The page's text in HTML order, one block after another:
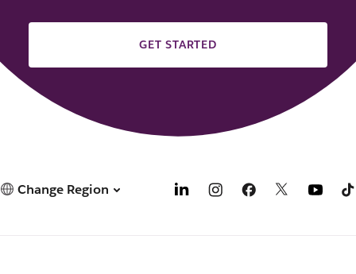
GET STARTED
Change Region